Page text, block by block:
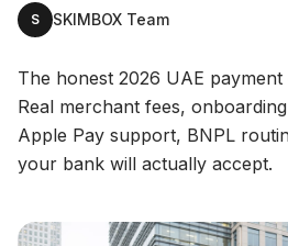
S SKIMBOX Team
The honest 2026 UAE
Real merchant fees,
Apple Pay support, BNPL
your bank will actually accept.